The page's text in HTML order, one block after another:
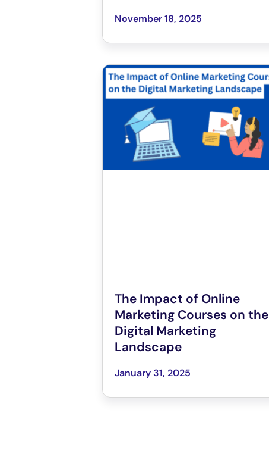
November 18, 2025
The Impact of Online
Marketing Courses on the
Digital Marketing
Landscape
January 31, 2025